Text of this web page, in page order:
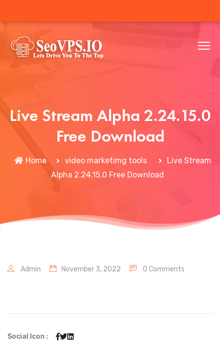
Live Stream Alpha 2.24.15.0
Free Download
Home video marketimg tools
Live Stream
Alpha 2.24.15.0 Free Download
Admin November 3, 2022 0 Comments
Social Icon :